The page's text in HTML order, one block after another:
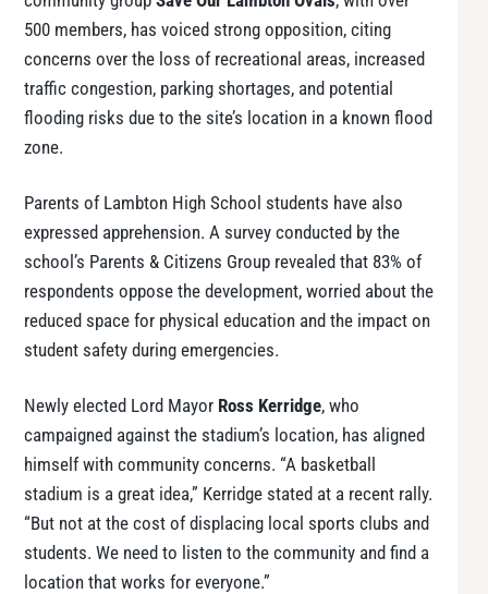
500 members, has voiced strong opposition, citing
concerns over the loss of recreational areas, increased
traffic congestion, parking shortages, and potential
flooding risks due to the site’s location in a known flood
zone.
Parents of Lambton High School students have also
expressed apprehension. A survey conducted by the
school’s Parents & Citizens Group revealed that 83% of
respondents oppose the development, worried about the
reduced space for physical education and the impact on
student safety during emergencies.
Newly elected Lord Mayor Ross Kerridge, who
campaigned against the stadium’s location, has aligned
himself with community concerns. “A basketball
stadium is a great idea,” Kerridge stated at a recent rally.
“But not at the cost of displacing local sports clubs and
students. We need to listen to the community and find a
location that works for everyone.”